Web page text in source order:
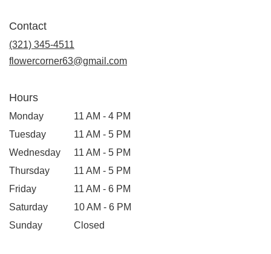
Contact
(321) 345-4511
flowercorner63@gmail.com
Hours
Monday
11 AM - 4 PM
Tuesday
11 AM - 5 PM
Wednesday
11 AM - 5 PM
Thursday
11 AM - 5 PM
Friday
11 AM - 6 PM
Saturday
10 AM - 6 PM
Sunday
Closed